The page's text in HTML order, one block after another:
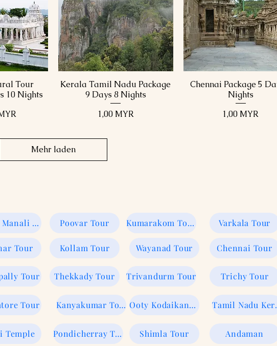
Tour
10 Nights
Schnellansicht
Kerala Tamil Nadu Package
9 Days 8 Nights
Preis
1,00 MYR
Schnellansicht
Chennai Package 5
Nights
Preis
1,00 MYR
Mehr laden
Shimla Manali Tour
Tour
Tour
Tour
Temple
Poovar Tour
Kollam Tour
Thekkady Tour
Kumarakom Tour
Wayanad Tour
Trivandurm Tour
Kanyakumar Tour Ooty Kodaikanal tour
Pondicherray Tour Shimla Tour
Varkala Tour
Chennai Tour
Trichy Tour
Andaman